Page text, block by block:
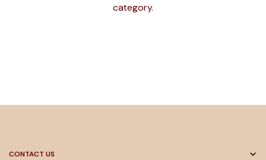
category.
CONTACT US